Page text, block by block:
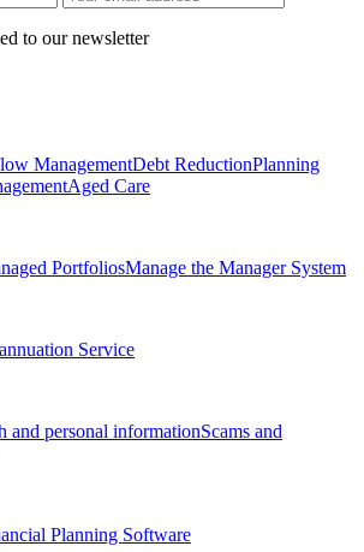
to our newsletter
ManagementDebt ReductionPlanning
Aged Care
PortfoliosManage the Manager System
Service
and personal informationScams and
Planning Software